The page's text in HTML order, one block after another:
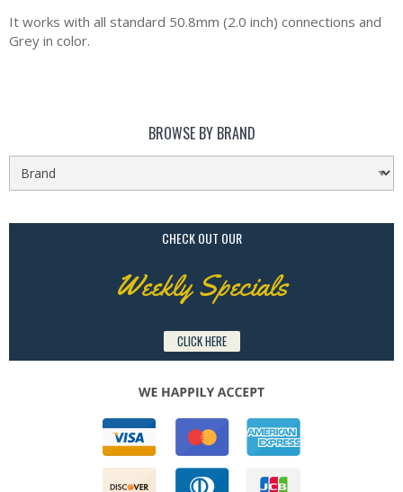
It works with all standard 50.8mm (2.0 inch) connections and
Grey in color.
BROWSE BY BRAND
CHECK OUT OUR
Weekly Specials
CLICK HERE